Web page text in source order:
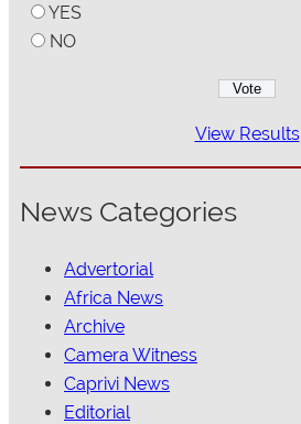
YES
NO
View Results
News Categories
Advertorial
Africa News
Archive
Camera Witness
Caprivi News
Editorial